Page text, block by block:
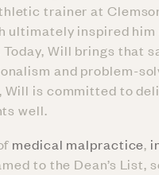
trainer at
ultimately inspired him
Will brings that
and problem-
is committed to
well.
medical malpractice,
to the Dean’s List,